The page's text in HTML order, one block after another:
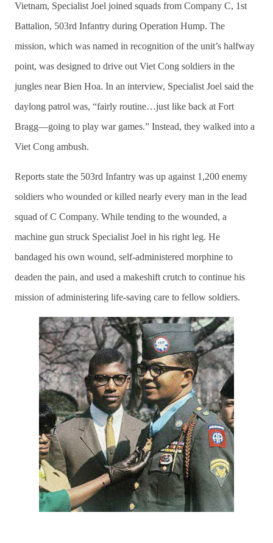
Vietnam, Specialist Joel joined squads from Company C, 1st
Battalion, 503rd Infantry during Operation Hump. The
mission, which was named in recognition of the unit’s halfway
point, was designed to drive out Viet Cong soldiers in the
jungles near Bien Hoa. In an interview, Specialist Joel said the
daylong patrol was, “fairly routine…just like back at Fort
Bragg—going to play war games.” Instead, they walked into a
Viet Cong ambush.
Reports state the 503rd Infantry was up against 1,200 enemy
soldiers who wounded or killed nearly every man in the lead
squad of C Company. While tending to the wounded, a
machine gun struck Specialist Joel in his right leg. He
bandaged his own wound, self-administered morphine to
deaden the pain, and used a makeshift crutch to continue his
mission of administering life-saving care to fellow soldiers.